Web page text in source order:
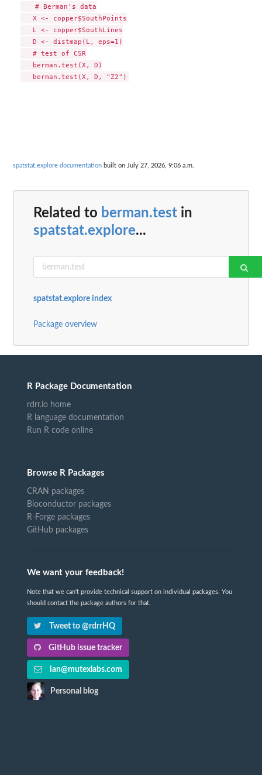
   # Berman's data
   X <- copper$SouthPoints
   L <- copper$SouthLines
   D <- distmap(L, eps=1)
   # test of CSR
   berman.test(X, D)
spatstat.explore documentation built on July 27, 2026, 9:06 a.m.
Related to berman.test in
spatstat.explore...
spatstat.explore index
Package overview
R Package Documentation
rdrr.io home
R language documentation
Run R code online
Browse R Packages
CRAN packages
Bioconductor packages
R-Forge packages
GitHub packages
We want your feedback!
Note that we can't provide technical support on individual packages. You
should contact the package authors for that.
Tweet to @rdrrHQ
GitHub issue tracker
ian@mutexlabs.com
Personal blog